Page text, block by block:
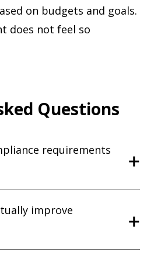
on budgets and goals.
does not feel so
Questions
requirements
improve